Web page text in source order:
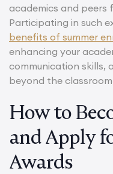
academics and peers
Participating in such
benefits of summer
enhancing your
communication skills,
beyond the
How to
and Apply
Awards